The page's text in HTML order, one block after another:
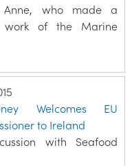
who made a
work of the Marine
Welcomes EU
to Ireland
with Seafood